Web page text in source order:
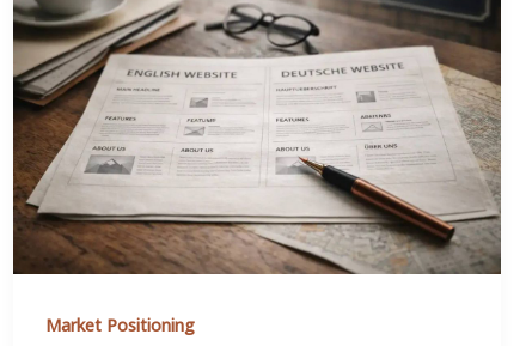
Market Positioning